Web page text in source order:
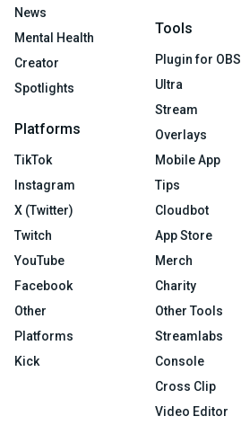
News
Mental Health
Creator
Spotlights
Platforms
TikTok
Instagram
X (Twitter)
Twitch
YouTube
Facebook
Other
Platforms
Kick
Tools
Plugin for OBS
Ultra
Stream
Overlays
Mobile App
Tips
Cloudbot
App Store
Merch
Charity
Other Tools
Streamlabs
Console
Cross Clip
Video Editor